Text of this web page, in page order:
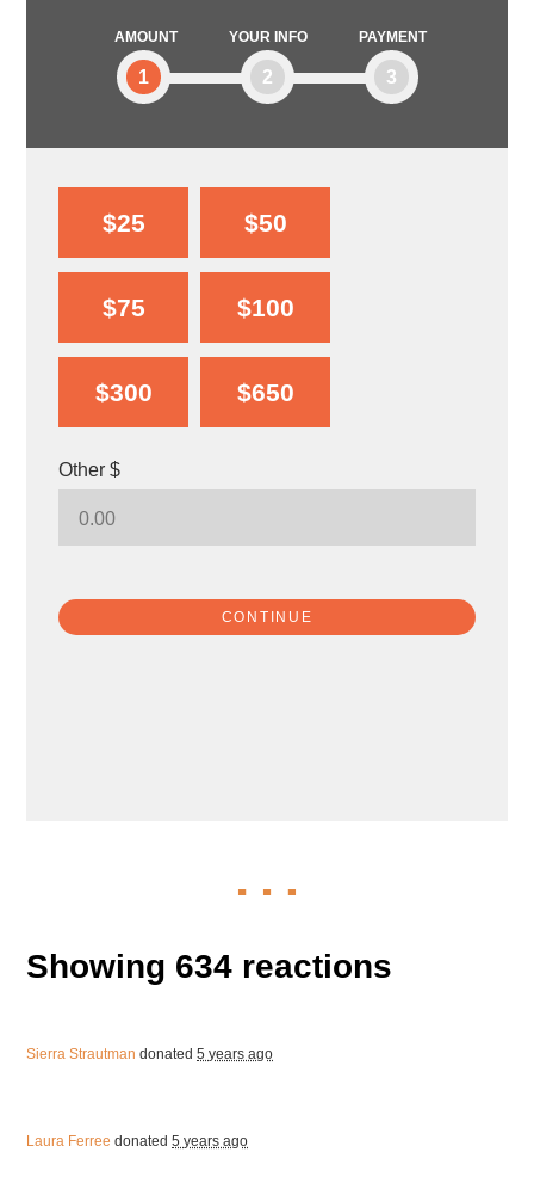
AMOUNT
1
YOUR INFO
2
PAYMENT
3
$25 $50
$75 $100
$300 $650
Other $
CONTINUE
Showing 634 reactions
Sierra Strautman donated5 years ago
Laura Ferree donated5 years ago